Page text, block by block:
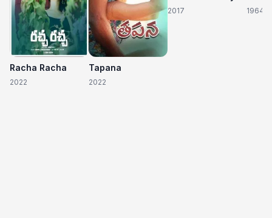
Racha Racha
2022
Tapana
2022
2017 1964